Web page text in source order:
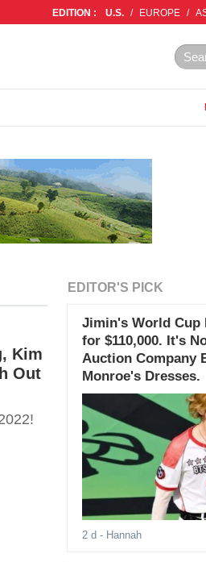
EDITION : U.S. / EUROPE /
Kim
Out
EDITOR'S PICK
Jimin's World Cup
for $110,000. It's
Auction Company
Monroe's Dresses.
2 d - Hannah